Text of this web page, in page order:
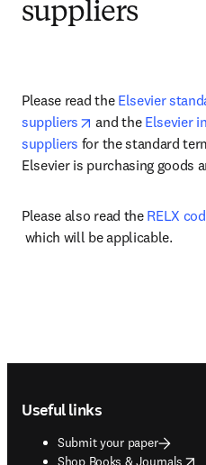
suppliers
Please read the Elsevier
suppliers
opens in new tab/
and the Elsevier
suppliers for the standard
Elsevier is purchasing goods
Please also read the RELX
opens in new tab/window
which will be applicable.
Useful links
Submit your paper
Shop Books & Journals
opens in new tab/window